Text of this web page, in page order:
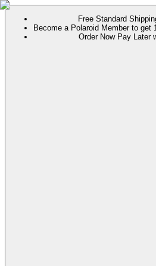
Free Standard
Become a Polaroid Member to get
Order Now Pay Later